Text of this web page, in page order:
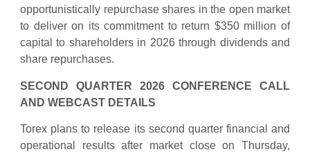
opportunistically repurchase shares in the open market
to deliver on its commitment to return $350 million of
capital to shareholders in 2026 through dividends and
share repurchases.
SECOND QUARTER 2026 CONFERENCE CALL
AND WEBCAST DETAILS
Torex plans to release its second quarter financial and
operational results after market close on Thursday,